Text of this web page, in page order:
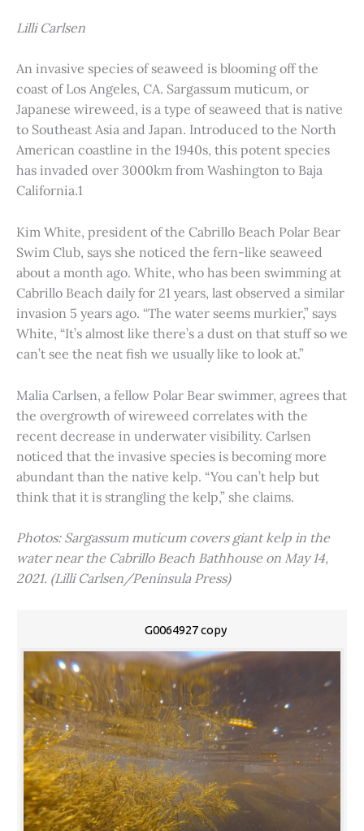
Lilli Carlsen
An invasive species of seaweed is blooming off the
coast of Los Angeles, CA. Sargassum muticum, or
Japanese wireweed, is a type of seaweed that is native
to Southeast Asia and Japan. Introduced to the North
American coastline in the 1940s, this potent species
has invaded over 3000km from Washington to Baja
California.1
Kim White, president of the Cabrillo Beach Polar Bear
Swim Club, says she noticed the fern-like seaweed
about a month ago. White, who has been swimming at
Cabrillo Beach daily for 21 years, last observed a similar
invasion 5 years ago. “The water seems murkier,” says
White, “It’s almost like there’s a dust on that stuff so we
can’t see the neat fish we usually like to look at.”
Malia Carlsen, a fellow Polar Bear swimmer, agrees that
the overgrowth of wireweed correlates with the
recent decrease in underwater visibility. Carlsen
noticed that the invasive species is becoming more
abundant than the native kelp. “You can’t help but
think that it is strangling the kelp,” she claims.
Photos: Sargassum muticum covers giant kelp in the
water near the Cabrillo Beach Bathhouse on May 14,
2021. (Lilli Carlsen/Peninsula Press)
G0064927 copy